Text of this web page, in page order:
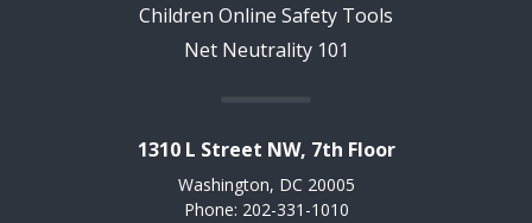
Children Online Safety Tools
Net Neutrality 101
1310 L Street NW, 7th Floor
Washington, DC 20005
Phone: 202-331-1010